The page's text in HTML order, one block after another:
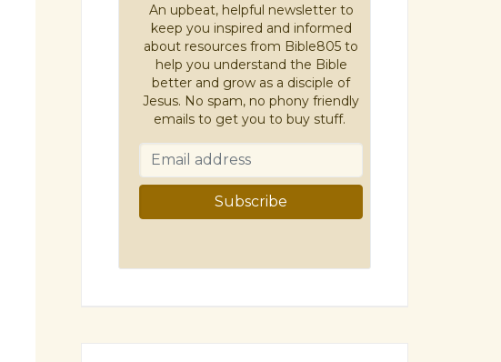
An upbeat, helpful newsletter to
keep you inspired and informed
about resources from Bible805 to
help you understand the Bible
better and grow as a disciple of
Jesus. No spam, no phony friendly
emails to get you to buy stuff.